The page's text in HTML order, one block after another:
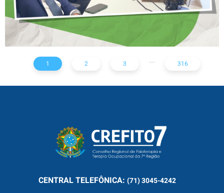
1 2 3 ... 316
CENTRALTELEFÔNICA: (71) 3045-4242